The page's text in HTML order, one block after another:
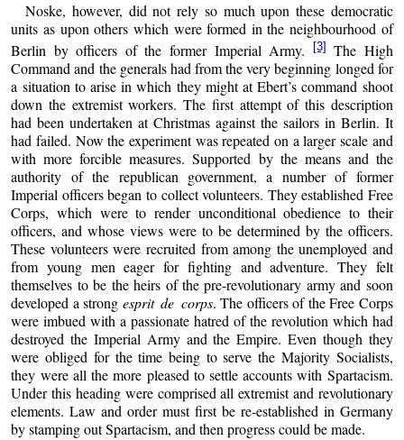
Noske, however, did not rely so much upon these democratic
units as upon others which were formed in the neighbourhood of
Berlin by officers of the former Imperial Army.
[3]
The High
Command and the generals had from the very beginning longed for
a situation to arise in which they might at Ebert’s command shoot
down the extremist workers. The first attempt of this description
had been undertaken at Christmas against the sailors in Berlin. It
had failed. Now the experiment was repeated on a larger scale and
with more forcible measures. Supported by the means and the
authority of the republican government, a number of former
Imperial officers began to collect volunteers. They established Free
Corps, which were to render unconditional obedience to their
officers, and whose views were to be determined by the officers.
These volunteers were recruited from among the unemployed and
from young men eager for fighting and adventure. They felt
themselves to be the heirs of the pre-revolutionary army and soon
developed a strong esprit de corps. The officers of the Free Corps
were imbued with a passionate hatred of the revolution which had
destroyed the Imperial Army and the Empire. Even though they
were obliged for the time being to serve the Majority Socialists,
they were all the more pleased to settle accounts with Spartacism.
Under this heading were comprised all extremist and revolutionary
elements. Law and order must first be re-established in Germany
by stamping out Spartacism, and then progress could be made.